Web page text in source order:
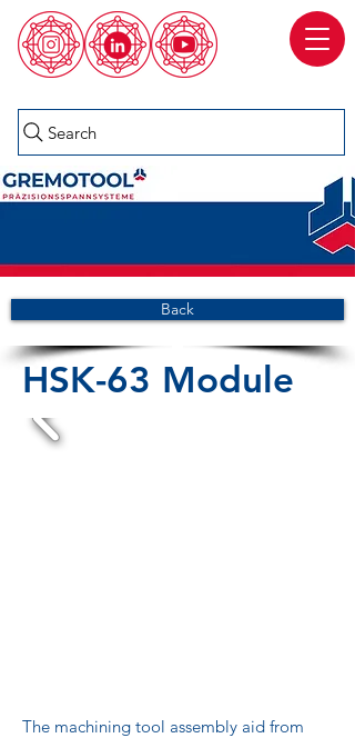
Search
Back
HSK-63 Module
The machining tool assembly aid from